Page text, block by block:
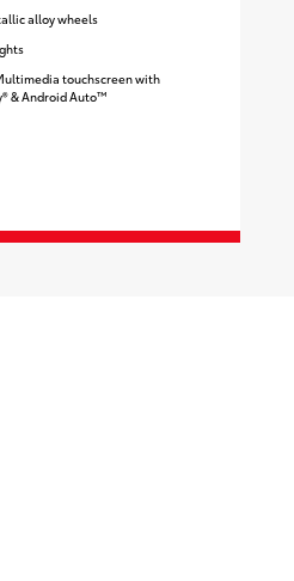
alloy wheels
touchscreen with
& Android Auto™